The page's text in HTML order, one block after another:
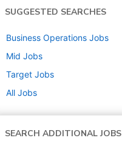
SUGGESTED SEARCHES
Business Operations Jobs
Mid Jobs
Target Jobs
All Jobs
SEARCH ADDITIONAL JOBS